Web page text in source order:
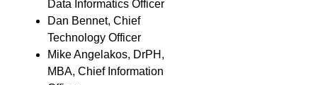
Data Informatics Officer
Dan Bennet, Chief
Technology Officer
Mike Angelakos, DrPH,
MBA, Chief Information